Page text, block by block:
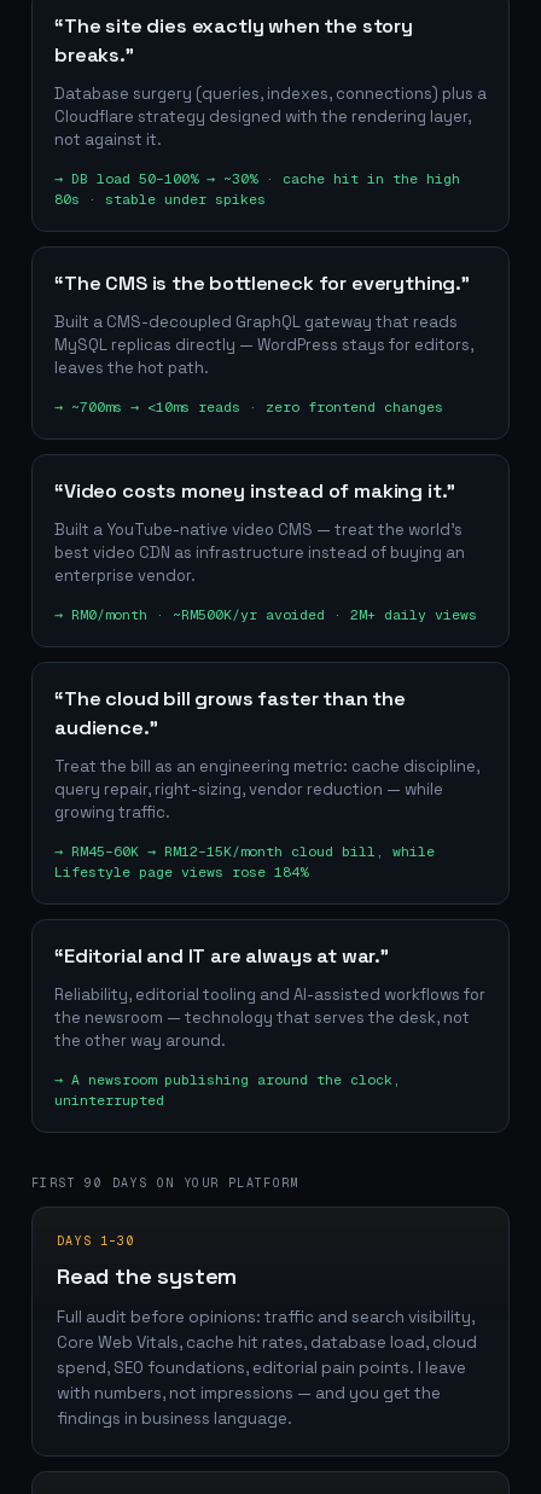
“The site dies exactly when the story
breaks.”
Database surgery (queries, indexes, connections) plus a
Cloudflare strategy designed with the rendering layer,
not against it.
→ DB load 50–100% → ~30% · cache hit in the high
80s · stable under spikes
“The CMS is the bottleneck for everything.”
Built a CMS-decoupled GraphQL gateway that reads
MySQL replicas directly — WordPress stays for editors,
leaves the hot path.
→ ~700ms → <10ms reads · zero frontend changes
“Video costs money instead of making it.”
Built a YouTube-native video CMS — treat the world's
best video CDN as infrastructure instead of buying an
enterprise vendor.
→ RM0/month · ~RM500K/yr avoided · 2M+ daily views
“The cloud bill grows faster than the
audience.”
Treat the bill as an engineering metric: cache discipline,
query repair, right-sizing, vendor reduction — while
growing traffic.
→ RM45–60K → RM12–15K/month cloud bill, while
Lifestyle page views rose 184%
“Editorial and IT are always at war.”
Reliability, editorial tooling and AI-assisted workflows for
the newsroom — technology that serves the desk, not
the other way around.
→ A newsroom publishing around the clock,
uninterrupted
FIRST 90 DAYS ON YOUR PLATFORM
DAYS 1–30
Read the system
Full audit before opinions: traffic and search visibility,
Core Web Vitals, cache hit rates, database load, cloud
spend, SEO foundations, editorial pain points. I leave
with numbers, not impressions — and you get the
findings in business language.